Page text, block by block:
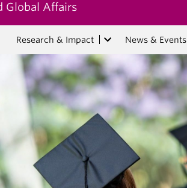
Global Affairs
Research & Impact News & Events